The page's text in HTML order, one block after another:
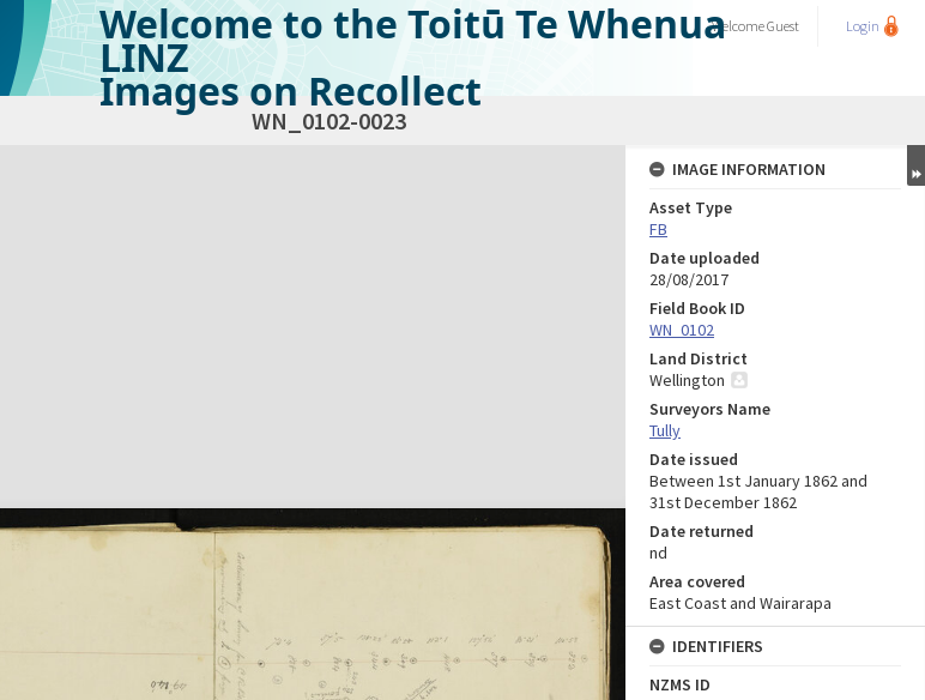
Welcome to the Toitū Te Whenua
LINZ
Images on Recollect
WelcomeGuest Login
WN_0102-0023
IMAGE INFORMATION
Asset Type
FB
Date uploaded
28/08/2017
Field Book ID
WN_0102
Land District
Wellington
Surveyors Name
Tully
Date issued
Between 1st January 1862 and
31st December 1862
Date returned
nd
Area covered
East Coast and Wairarapa
IDENTIFIERS
NZMS ID